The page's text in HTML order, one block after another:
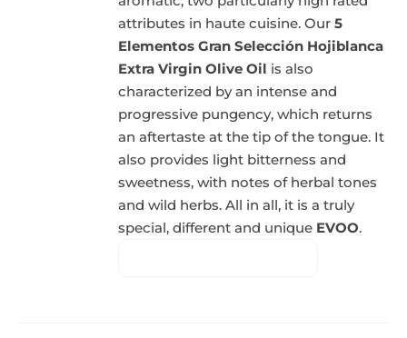
attributes in haute cuisine. Our5
Elementos Gran Selección Hojiblanca
Extra Virgin Olive Oil is also
characterized by an intense and
progressive pungency, which returns
an aftertaste at the tip of the tongue. It
also provides light bitterness and
sweetness, with notes of herbal tones
and wild herbs. All in all, it is a truly
special, different and unique EVOO.